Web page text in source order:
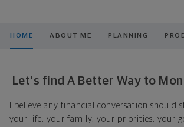
HOME ABOUT ME PLANNING
Let's find A Better Way to
I believe any financial conversation
your life, your family, your priorities, your